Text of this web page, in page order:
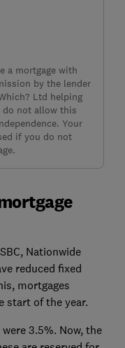
a mortgage with
by the lender
Ltd helping
not allow this
Your
if you do not
Nationwide
reduced fixed
mortgages
start of the year.
3.5%. Now, the